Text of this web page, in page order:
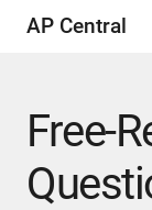
AP Central
Free-